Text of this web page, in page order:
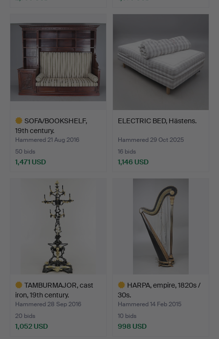
SOFA/BOOKSHELF,
19th century.
Hammered 21 Aug 2016
50 bids
1,471 USD
ELECTRIC BED, Hästens.
Hammered 29 Oct 2025
16 bids
1,146 USD
TAMBURMAJOR, cast
iron, 19th century.
Hammered 28 Sep 2016
20 bids
1,052 USD
HARPA, empire, 1820s /
30s.
Hammered 14 Feb 2015
10 bids
998 USD